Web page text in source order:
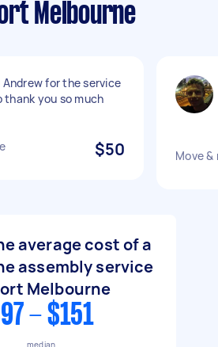
Melbourne
Andrew for the service
thank you so much
$50 Move
average cost of a
assembly service
Melbourne
- $151
median